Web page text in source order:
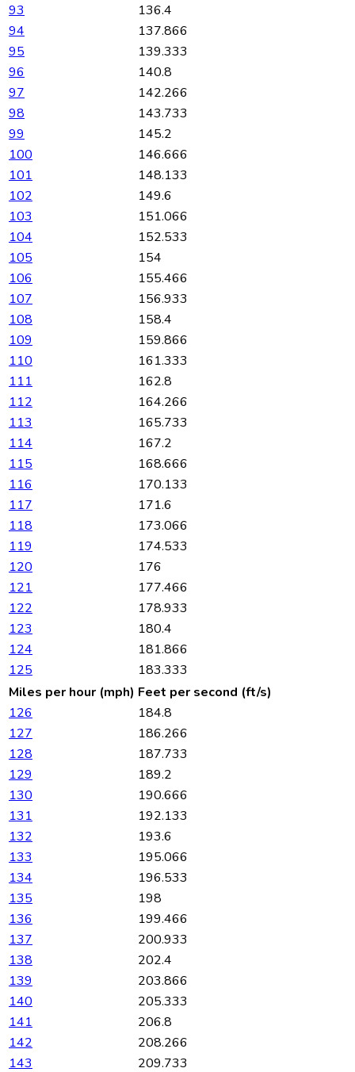
93
136.4
94
137.866
95
139.333
96
140.8
97
142.266
98
143.733
99
145.2
100
146.666
101
148.133
102
149.6
103
151.066
104
152.533
105
154
106
155.466
107
156.933
108
158.4
109
159.866
110
161.333
111
162.8
112
164.266
113
165.733
114
167.2
115
168.666
116
170.133
117
171.6
118
173.066
119
174.533
120
176
121
177.466
122
178.933
123
180.4
124
181.866
125
183.333
Miles per hour (mph) Feet per second (ft/s)
126
184.8
127
186.266
128
187.733
129
189.2
130
190.666
131
192.133
132
193.6
133
195.066
134
196.533
135
198
136
199.466
137
200.933
138
202.4
139
203.866
140
205.333
141
206.8
142
208.266
143
209.733